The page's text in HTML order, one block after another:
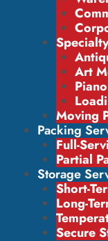
Art
Moving
Packing
Full-
Partial
Storage
Short-
Long-
Secure